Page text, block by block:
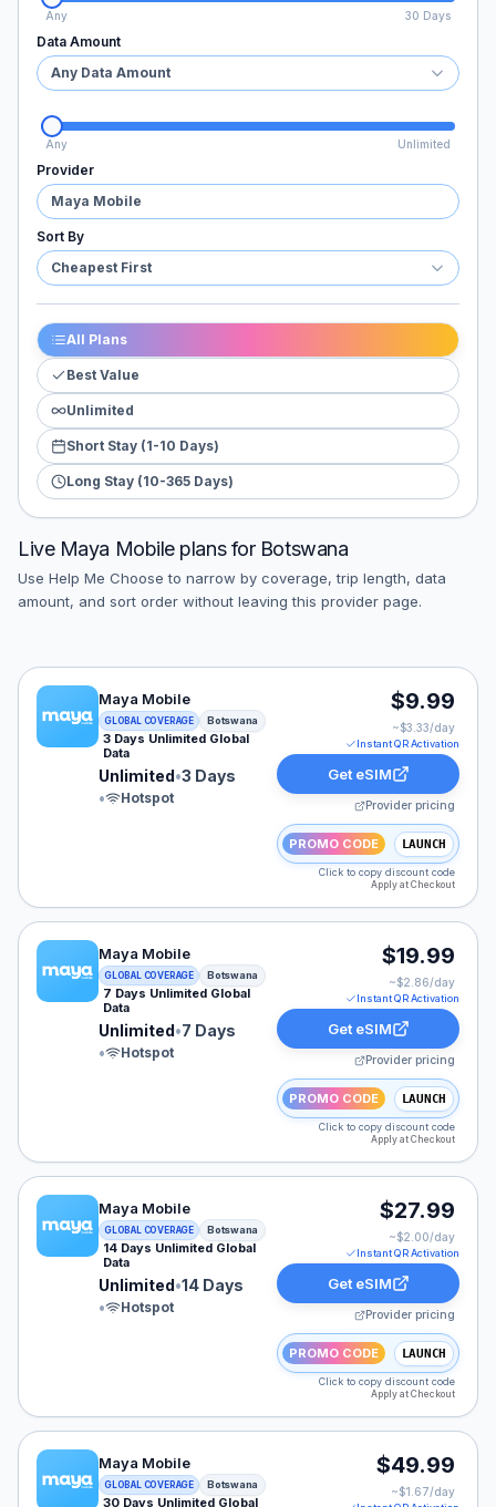
Any 30 Days
Data Amount
Any Data Amount
Any Unlimited
Provider
Maya Mobile
Sort By
Cheapest First
All Plans
Best Value
Unlimited
Short Stay (1-10 Days)
Long Stay (10-365 Days)
Live Maya Mobileplans for Botswana
Use Help Me Choose to narrow by coverage, trip length, data
amount, and sort order without leaving this provider page.
Maya Mobile eSIM plan for Botswana: Unlimited for 3
Maya Mobile
GLOBAL COVERAGE Botswana
3 Days Unlimited Global
Data
Unlimited•3 Days
•
Hotspot
$9.99
~$3.33/day
Instant QR Activation
Get eSIM
Provider pricing
PROMO CODE LAUNCH
Click to copy discount code
Apply at Checkout
Maya Mobile eSIM plan for Botswana: Unlimited for 7
Maya Mobile
GLOBAL COVERAGE Botswana
7 Days Unlimited Global
Data
Unlimited•7 Days
•
Hotspot
$19.99
~$2.86/day
Instant QR Activation
Get eSIM
Provider pricing
PROMO CODE LAUNCH
Click to copy discount code
Apply at Checkout
Maya Mobile eSIM plan for Botswana: Unlimited for
Maya Mobile
GLOBAL COVERAGE Botswana
14 Days Unlimited Global
Data
Unlimited•14 Days
•
Hotspot
$27.99
~$2.00/day
Instant QR Activation
Get eSIM
Provider pricing
PROMO CODE LAUNCH
Click to copy discount code
Apply at Checkout
Maya Mobile eSIM plan for Botswana: Unlimited for
Maya Mobile
GLOBAL COVERAGE Botswana
30 Days Unlimited Global
$49.99
~$1.67/day